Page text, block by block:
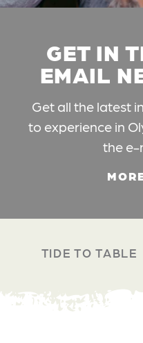
GET IN
EMAIL
Get all the latest
to experience in
the e-
TIDE TO TABLE